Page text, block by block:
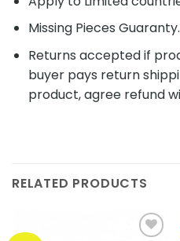
Missing Pieces Guaranty.
Returns accepted if
buyer pays return
product, agree refund
RELATED PRODUCTS